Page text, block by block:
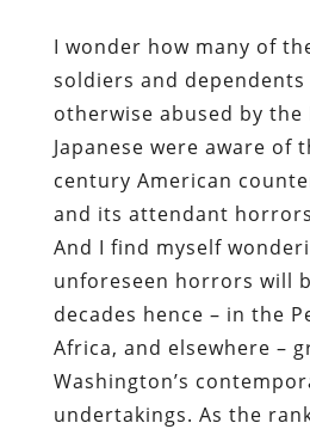
I wonder how many of
soldiers and
otherwise abused by the
Japanese were aware of
century American
and its attendant
And I find myself
unforeseen horrors will
decades hence – in the
Africa, and elsewhere –
Washington’s
undertakings. As the